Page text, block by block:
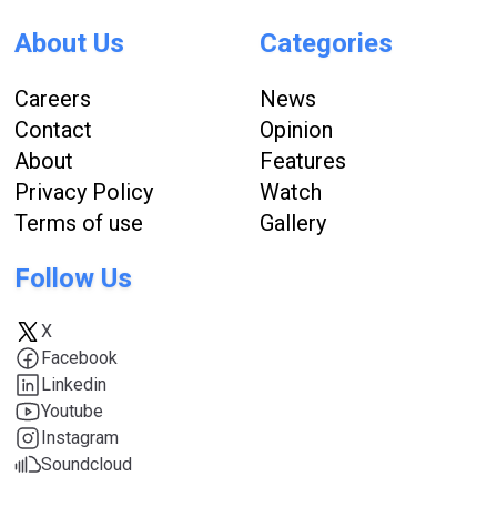
About Us
Careers
Contact
About
Privacy Policy
Terms of use
Categories
News
Opinion
Features
Watch
Gallery
Follow Us
X
Facebook
Linkedin
Youtube
Instagram
Soundcloud